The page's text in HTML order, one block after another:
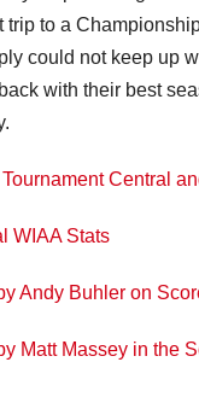
trip to a
could not keep up
with their best
Central
WIAA Stats
Andy Buhler on
Matt Massey in the